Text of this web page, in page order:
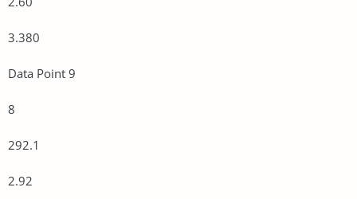
3.380
Data Point 9
8
292.1
2.92